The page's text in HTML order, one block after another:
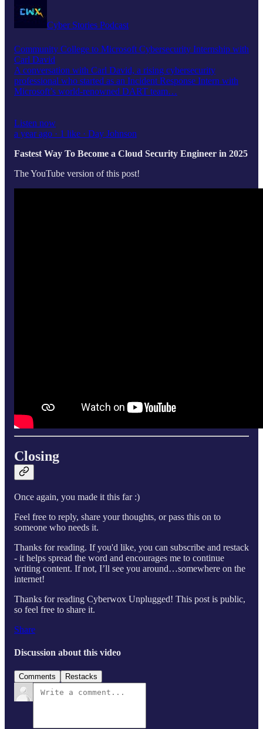
Cyber Stories Podcast
Community College to Microsoft Cybersecurity Internship with
Carl David
A conversation with Carl David, a rising cybersecurity
professional who started as an Incident Response Intern with
Microsoft’s world-renowned DART team…
Listen now
a year ago · 1 like · Day Johnson
Fastest Way To Become a Cloud Security Engineer in 2025
The YouTube version of this post!
Closing
Once again, you made it this far :)
Feel free to reply, share your thoughts, or pass this on to
someone who needs it.
Thanks for reading. If you'd like, you can subscribe and restack
- it helps spread the word and encourages me to continue
writing content. If not, I’ll see you around…somewhere on the
internet!
Thanks for reading Cyberwox Unplugged! This post is public,
so feel free to share it.
Share
Discussion about this video
Comments Restacks